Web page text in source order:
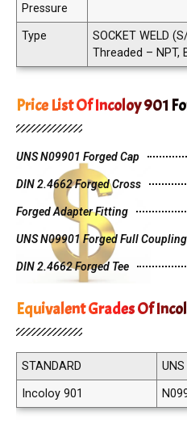
Pressure
Type
SOCKET WELD
Threaded – NPT,
Price List Of Incoloy 901
UNS N09901 Forged Cap
DIN 2.4662 Forged Cross
Forged Adapter Fitting
UNS N09901 Forged Full Coupling
DIN 2.4662 Forged Tee
Equivalent Grades Of
STANDARD UNS
Incoloy 901